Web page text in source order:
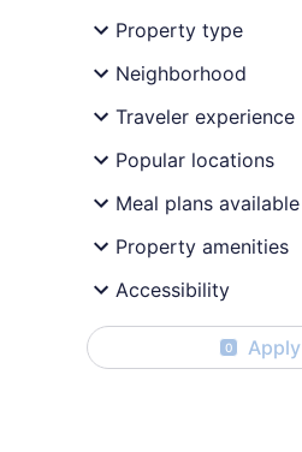
Property type
Neighborhood
Traveler experience
Popular locations
Meal plans available
Property amenities
Accessibility
0 Apply